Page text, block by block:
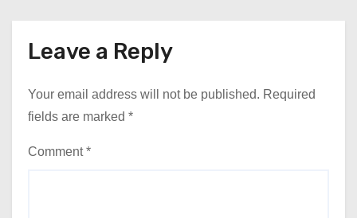
Leave a Reply
Your email address will not be published. Required
fields are marked *
Comment*